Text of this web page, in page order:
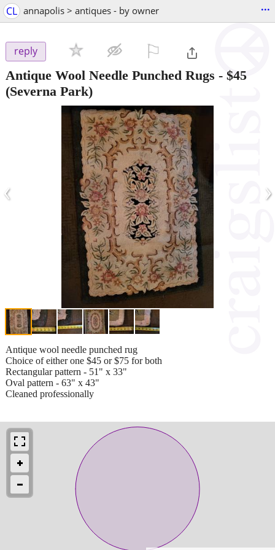
CL annapolis > antiques - by owner ...
reply
Antique Wool Needle Punched Rugs - $45
(Severna Park)
‹ ›
Antique wool needle punched rug
Choice of either one $45 or $75 for both
Rectangular pattern - 51" x 33"
Oval pattern - 63" x 43"
Cleaned professionally